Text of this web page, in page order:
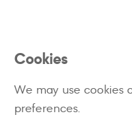
Cookies
We may use cookies
preferences.